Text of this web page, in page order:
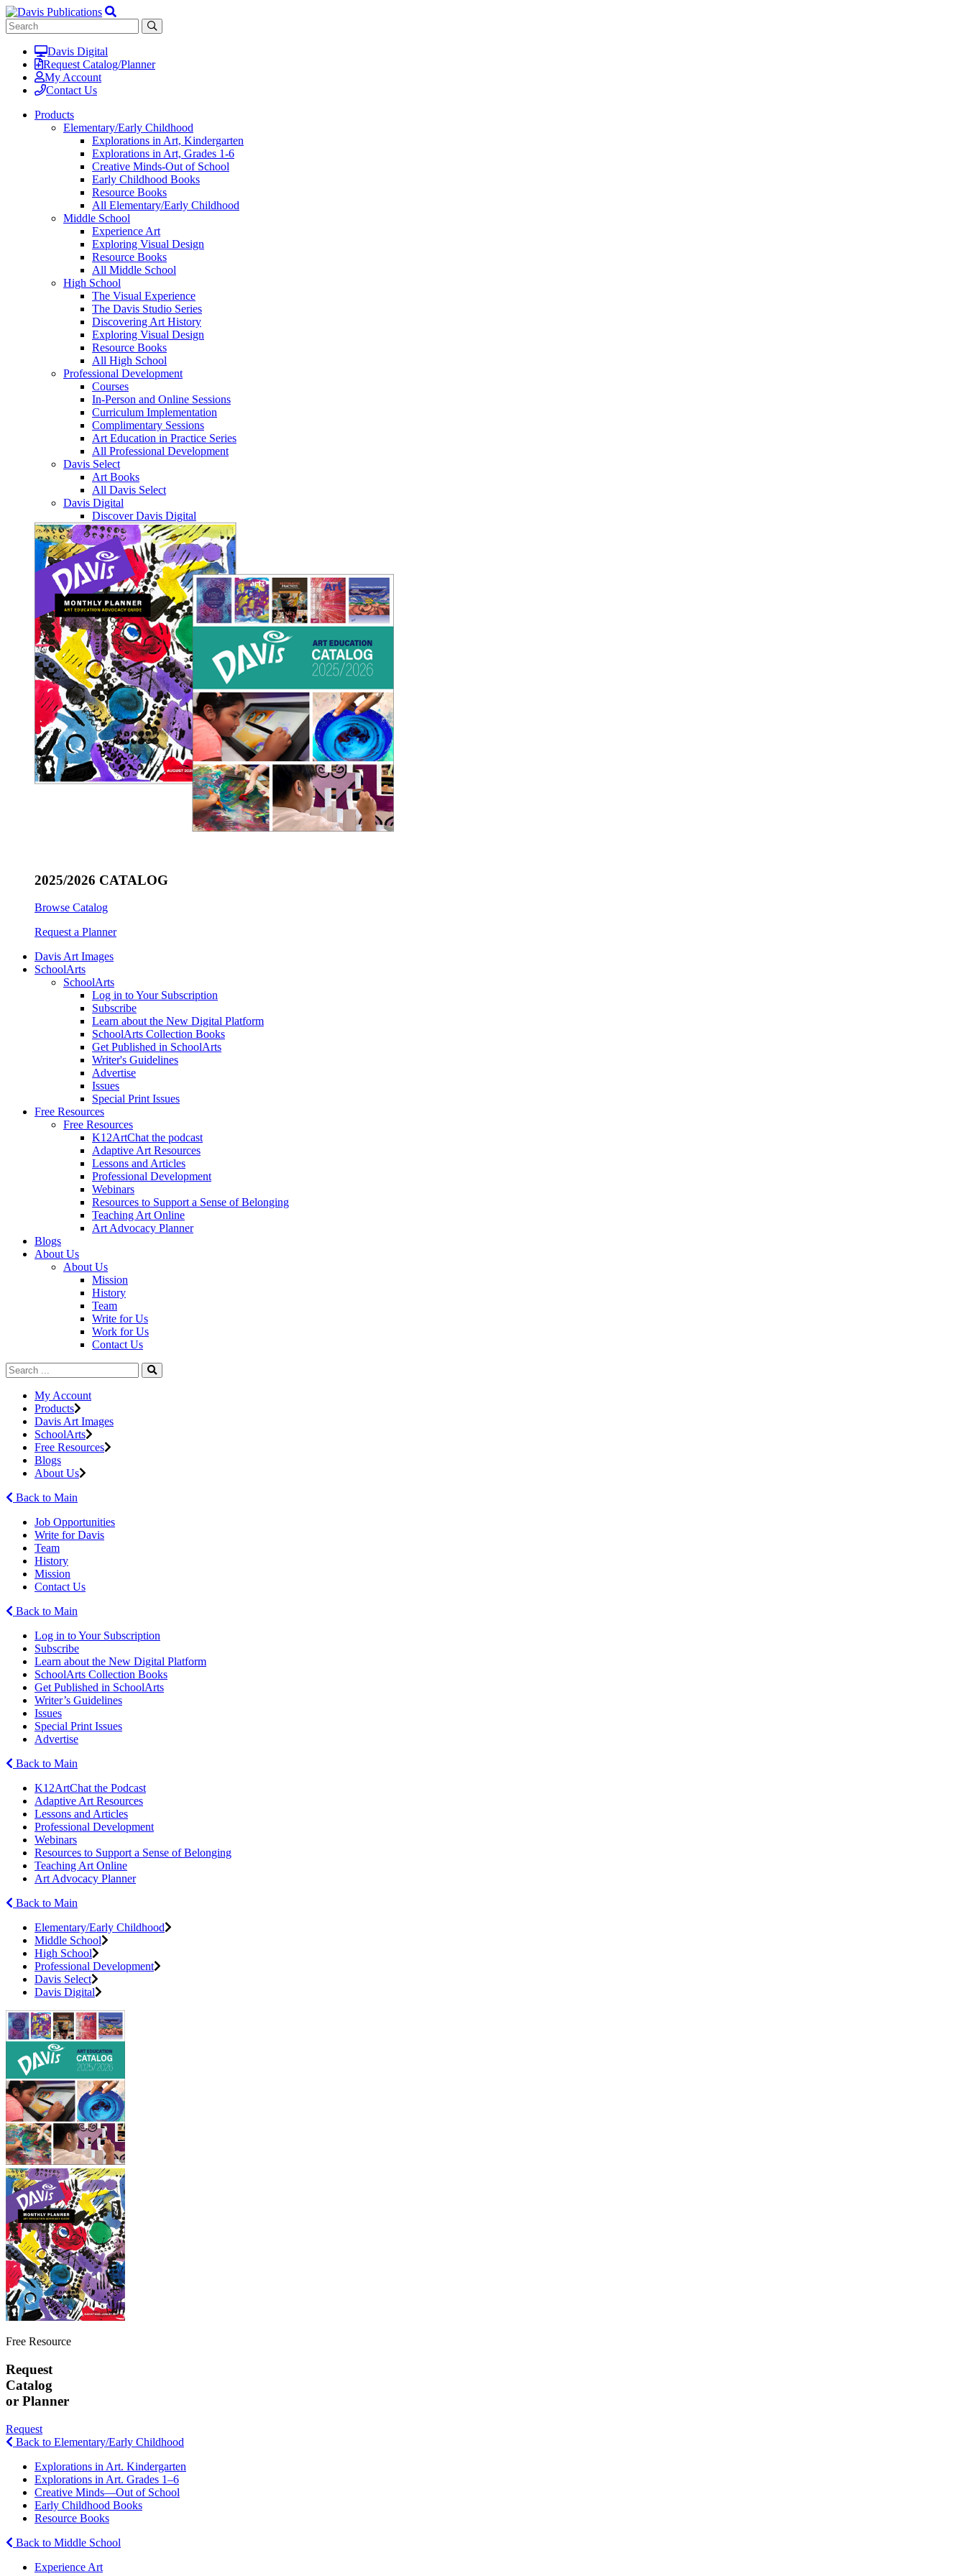
Davis Digital
Request Catalog/Planner
My Account
Contact Us
Products
Elementary/Early Childhood
Explorations in Art, Kindergarten
Explorations in Art, Grades 1-6
Creative Minds-Out of School
Early Childhood Books
Resource Books
All Elementary/Early Childhood
Middle School
Experience Art
Exploring Visual Design
Resource Books
All Middle School
High School
The Visual Experience
The Davis Studio Series
Discovering Art History
Exploring Visual Design
Resource Books
All High School
Professional Development
Courses
In-Person and Online Sessions
Curriculum Implementation
Complimentary Sessions
Art Education in Practice Series
All Professional Development
Davis Select
Art Books
All Davis Select
Davis Digital
Discover Davis Digital
2025/2026 CATALOG
Browse Catalog
Request a Planner
Davis Art Images
SchoolArts
SchoolArts
Log in to Your Subscription
Subscribe
Learn about the New Digital Platform
SchoolArts Collection Books
Get Published in SchoolArts
Writer's Guidelines
Advertise
Issues
Special Print Issues
Free Resources
Free Resources
K12ArtChat the podcast
Adaptive Art Resources
Lessons and Articles
Professional Development
Webinars
Resources to Support a Sense of Belonging
Teaching Art Online
Art Advocacy Planner
Blogs
About Us
About Us
Mission
History
Team
Write for Us
Work for Us
Contact Us
My Account
Products
Davis Art Images
SchoolArts
Free Resources
Blogs
About Us
Back to Main
Job Opportunities
Write for Davis
Team
History
Mission
Contact Us
Back to Main
Log in to Your Subscription
Subscribe
Learn about the New Digital Platform
SchoolArts Collection Books
Get Published in SchoolArts
Writer’s Guidelines
Issues
Special Print Issues
Advertise
Back to Main
K12ArtChat the Podcast
Adaptive Art Resources
Lessons and Articles
Professional Development
Webinars
Resources to Support a Sense of Belonging
Teaching Art Online
Art Advocacy Planner
Back to Main
Elementary/Early Childhood
Middle School
High School
Professional Development
Davis Select
Davis Digital
Free Resource
Request
Catalog
or Planner
Request
Back to Elementary/Early Childhood
Explorations in Art. Kindergarten
Explorations in Art. Grades 1–6
Creative Minds—Out of School
Early Childhood Books
Resource Books
Back to Middle School
Experience Art